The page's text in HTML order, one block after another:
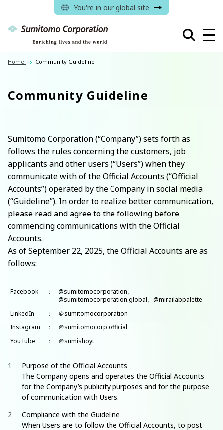
You're in our global site
Home Community Guideline
Community Guideline
Sumitomo Corporation (“Company”) sets forth as
follows the rules concerning the customers, job
applicants and other users (“Users”) when they
communicate with of the Official Accounts (“Official
Accounts”) operated by the Company in social media
(“Guideline”). In order to realize better communication,
please read and agree to the following before
commencing communications with the Official
Accounts.
As of September 22, 2025, the Official Accounts are as
follows:
Facebook ：
@sumitomocorporation、
@sumitomocorporation.global、@mirailabpalette
LinkedIn
：
＠sumitomocorporation
Instagram
：
＠sumitomocorp.official
YouTube
： ＠sumishoyt
Purpose of the Official Accounts
The Company opens and operates the Official Accounts
for the Company’s publicity purposes and for the purpose
of communication with Users.
Compliance with the Guideline
When Users are to follow the Official Accounts, to post